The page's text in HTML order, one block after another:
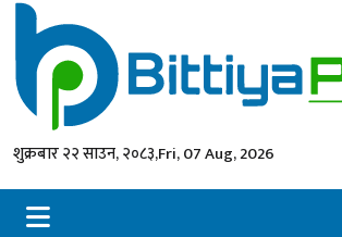
शुक्रबार २२ साउन, २०८३,Fri, 07 Aug, 2026